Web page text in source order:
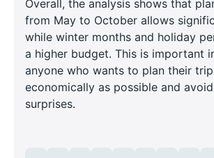
Overall, the analysis shows that
from May to October allows
while winter months and holiday
a higher budget. This is important
anyone who wants to plan their
economically as possible and
surprises.